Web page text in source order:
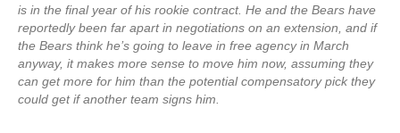
is in the final year of his rookie contract. He and the Bears have
reportedly been far apart in negotiations on an extension, and if
the Bears think he’s going to leave in free agency in March
anyway, it makes more sense to move him now, assuming they
can get more for him than the potential compensatory pick they
could get if another team signs him.